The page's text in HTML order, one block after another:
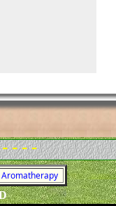
- - - -
Aromatherapy